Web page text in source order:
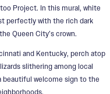
Project. In this mural, white
perfectly with the rich dark
Queen City’s crown.
and Kentucky, perch atop
slithering among local
beautiful welcome sign to the